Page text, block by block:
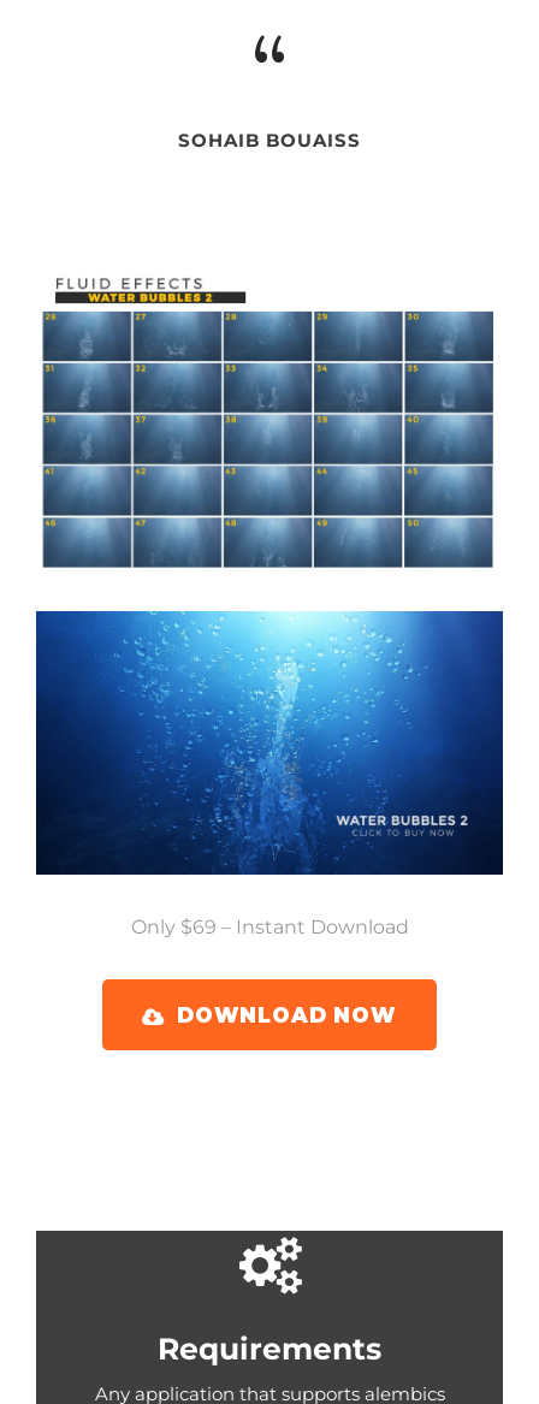
“
SOHAIB BOUAISS
Only $69 – Instant Download
DOWNLOAD NOW
Requirements
Any application that supports alembics